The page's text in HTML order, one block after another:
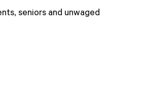
seniors and unwaged